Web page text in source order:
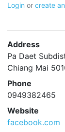
Login or create
Address
Pa Daet
Chiang Mai
Phone
0949382465
Website
facebook.com